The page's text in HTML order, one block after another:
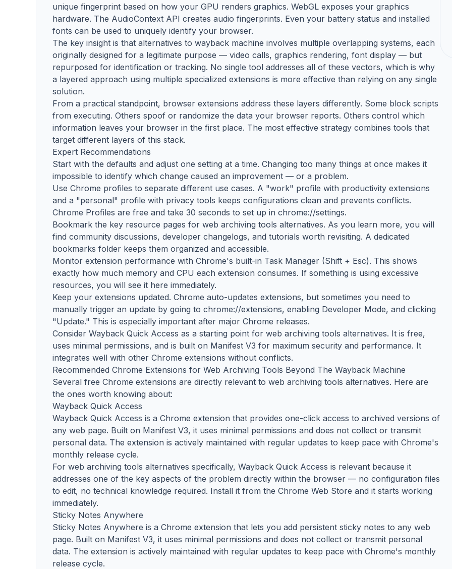
unique fingerprint based on how your GPU renders graphics. WebGL exposes your graphics
hardware. The AudioContext API creates audio fingerprints. Even your battery status and installed
fonts can be used to uniquely identify your browser.
The key insight is that alternatives to wayback machine involves multiple overlapping systems, each
originally designed for a legitimate purpose — video calls, graphics rendering, font display — but
repurposed for identification or tracking. No single tool addresses all of these vectors, which is why
a layered approach using multiple specialized extensions is more effective than relying on any single
solution.
From a practical standpoint, browser extensions address these layers differently. Some block scripts
from executing. Others spoof or randomize the data your browser reports. Others control which
information leaves your browser in the first place. The most effective strategy combines tools that
target different layers of this stack.
Expert Recommendations
Start with the defaults and adjust one setting at a time. Changing too many things at once makes it
impossible to identify which change caused an improvement — or a problem.
Use Chrome profiles to separate different use cases. A "work" profile with productivity extensions
and a "personal" profile with privacy tools keeps configurations clean and prevents conflicts.
Chrome Profiles are free and take 30 seconds to set up in chrome://settings.
Bookmark the key resource pages for web archiving tools alternatives. As you learn more, you will
find community discussions, developer changelogs, and tutorials worth revisiting. A dedicated
bookmarks folder keeps them organized and accessible.
Monitor extension performance with Chrome's built-in Task Manager (Shift + Esc). This shows
exactly how much memory and CPU each extension consumes. If something is using excessive
resources, you will see it here immediately.
Keep your extensions updated. Chrome auto-updates extensions, but sometimes you need to
manually trigger an update by going to chrome://extensions, enabling Developer Mode, and clicking
"Update." This is especially important after major Chrome releases.
Consider Wayback Quick Access as a starting point for web archiving tools alternatives. It is free,
uses minimal permissions, and is built on Manifest V3 for maximum security and performance. It
integrates well with other Chrome extensions without conflicts.
Recommended Chrome Extensions for Web Archiving Tools Beyond The Wayback Machine
Several free Chrome extensions are directly relevant to web archiving tools alternatives. Here are
the ones worth knowing about:
Wayback Quick Access
Wayback Quick Access is a Chrome extension that provides one-click access to archived versions of
any web page. Built on Manifest V3, it uses minimal permissions and does not collect or transmit
personal data. The extension is actively maintained with regular updates to keep pace with Chrome's
monthly release cycle.
For web archiving tools alternatives specifically, Wayback Quick Access is relevant because it
addresses one of the key aspects of the problem directly within the browser — no configuration files
to edit, no technical knowledge required. Install it from the Chrome Web Store and it starts working
immediately.
Sticky Notes Anywhere
Sticky Notes Anywhere is a Chrome extension that lets you add persistent sticky notes to any web
page. Built on Manifest V3, it uses minimal permissions and does not collect or transmit personal
data. The extension is actively maintained with regular updates to keep pace with Chrome's monthly
release cycle.